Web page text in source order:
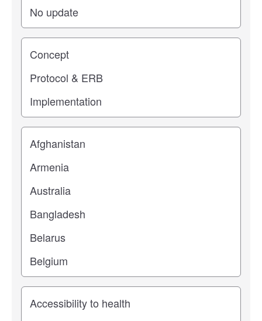
Study stage
Location
Study topic